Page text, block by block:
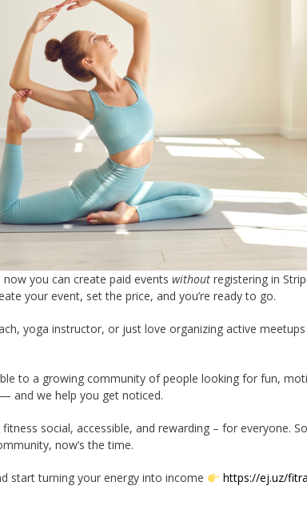
you can create paid events without registering in
your event, set the price, and you’re ready to go.
yoga instructor, or just love organizing active
to a growing community of people looking for fun,
and we help you get noticed.
social, accessible, and rewarding – for everyone.
now’s the time.
start turning your energy into income https://ej.uz/